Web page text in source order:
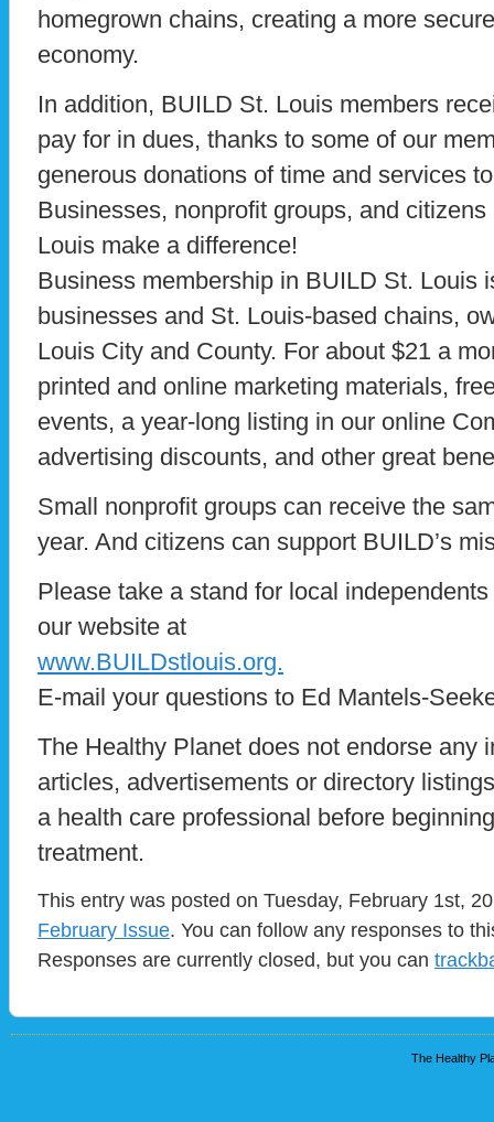
homegrown chains, creating a more
economy.
In addition, BUILD St. Louis members
pay for in dues, thanks to some of our
generous donations of time and services
Businesses, nonprofit groups, and
Louis make a difference!
Business membership in BUILD St. Louis
businesses and St. Louis-based chains,
Louis City and County. For about $21 a
printed and online marketing materials,
events, a year-long listing in our online
advertising discounts, and other great
Small nonprofit groups can receive the
year. And citizens can support BUILD’s
Please take a stand for local
our website at
www.BUILDstlouis.org.
E-mail your questions to Ed Mantels-
The Healthy Planet does not endorse any
articles, advertisements or directory
a health care professional before
treatment.
This entry was posted on Tuesday, February 1st,
February Issue. You can follow any responses to
Responses are currently closed, but you can
The Healthy